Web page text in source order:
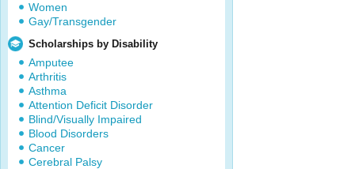
Women
Gay/Transgender
Scholarships by Disability
Amputee
Arthritis
Asthma
Attention Deficit Disorder
Blind/Visually Impaired
Blood Disorders
Cancer
Cerebral Palsy